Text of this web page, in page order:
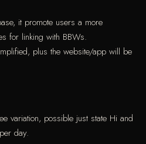
it promote users a more
for linking with BBWs.
plus the website/app will be
variation, possible just state Hi and
day.